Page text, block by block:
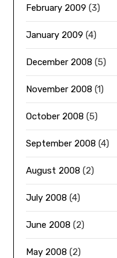
February 2009 (3)
January 2009 (4)
December 2008 (5)
November 2008 (1)
October 2008 (5)
September 2008 (4)
August 2008 (2)
July 2008 (4)
June 2008 (2)
May 2008 (2)